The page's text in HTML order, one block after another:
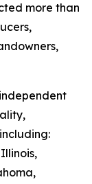
more than